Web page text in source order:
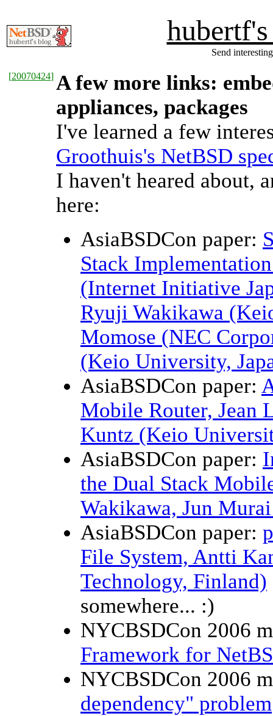
Send
[20070424] A few more links:
appliances, packages
I've learned a few
Groothuis's NetBSD
I haven't heared about,
here:
AsiaBSDCon paper:
Stack
(Internet Initiative
Ryuji Wakikawa
Momose (NEC
(Keio University,
AsiaBSDCon paper:
Mobile Router, Jean
Kuntz (Keio
AsiaBSDCon paper:
the Dual Stack
Wakikawa, Jun
AsiaBSDCon paper:
File System, Antti
Technology, Finland)
somewhere... :)
NYCBSDCon 2006
Framework for
NYCBSDCon 2006
dependency" problem